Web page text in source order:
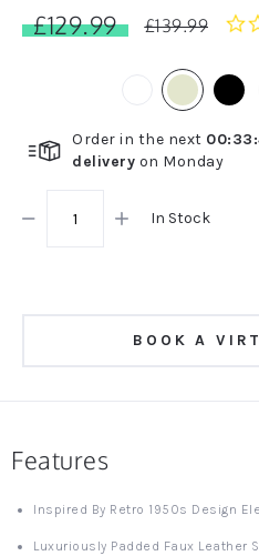
£129.99
£139.99
Order in the next 00:33:
delivery on Monday
In Stock
BOOK A
Features
Inspired By Retro 1950s Design
Luxuriously Padded Faux Leather